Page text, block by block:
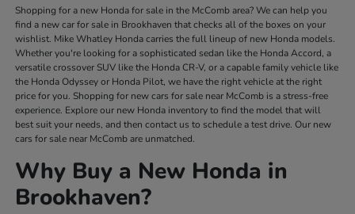
Shopping for a new Honda for sale in the McComb area? We can help you
find a new car for sale in Brookhaven that checks all of the boxes on your
wishlist. Mike Whatley Honda carries the full lineup of new Honda models.
Whether you're looking for a sophisticated sedan like the Honda Accord, a
versatile crossover SUV like the Honda CR-V, or a capable family vehicle like
the Honda Odyssey or Honda Pilot, we have the right vehicle at the right
price for you. Shopping for new cars for sale near McComb is a stress-free
experience. Explore our new Honda inventory to find the model that will
best suit your needs, and then contact us to schedule a test drive. Our new
cars for sale near McComb are unmatched.
Why Buy a New Honda in
Brookhaven?